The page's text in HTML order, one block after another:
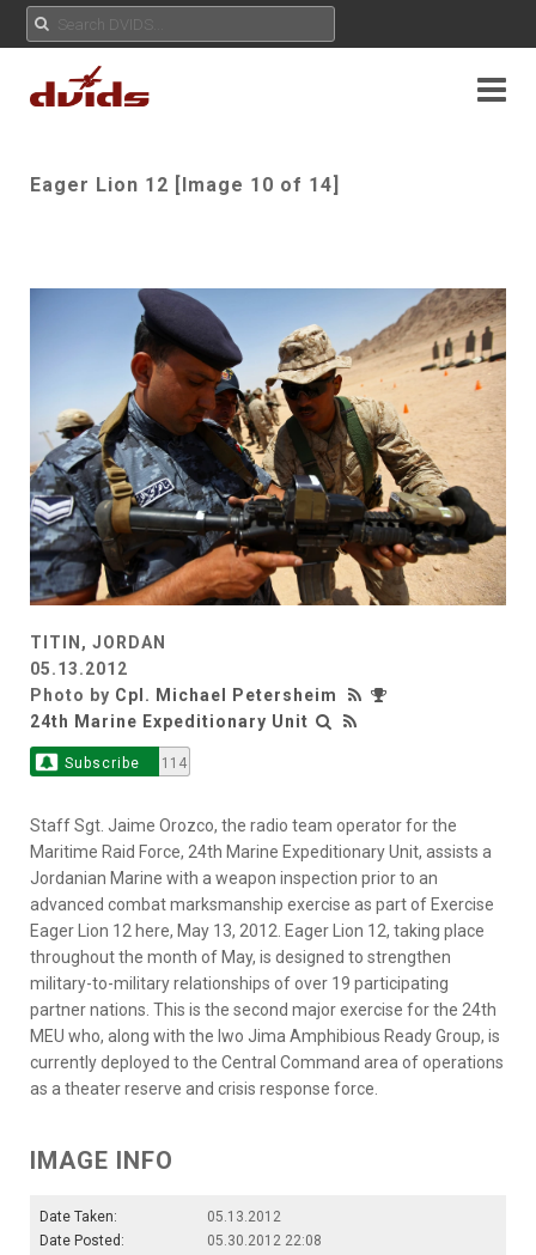
Eager Lion 12 [Image 10 of 14]
TITIN, JORDAN
05.13.2012
Photo by Cpl. Michael Petersheim
24th Marine Expeditionary Unit
Subscribe 114
Staff Sgt. Jaime Orozco, the radio team operator for the
Maritime Raid Force, 24th Marine Expeditionary Unit, assists a
Jordanian Marine with a weapon inspection prior to an
advanced combat marksmanship exercise as part of Exercise
Eager Lion 12 here, May 13, 2012. Eager Lion 12, taking place
throughout the month of May, is designed to strengthen
military-to-military relationships of over 19 participating
partner nations. This is the second major exercise for the 24th
MEU who, along with the Iwo Jima Amphibious Ready Group, is
currently deployed to the Central Command area of operations
as a theater reserve and crisis response force.
IMAGE INFO
Date Taken:
05.13.2012
Date Posted:
05.30.2012 22:08